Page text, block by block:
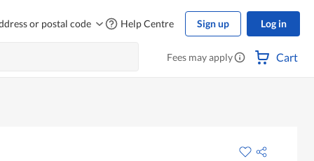
or postal code Help Centre Sign up Log in
Fees may apply Cart